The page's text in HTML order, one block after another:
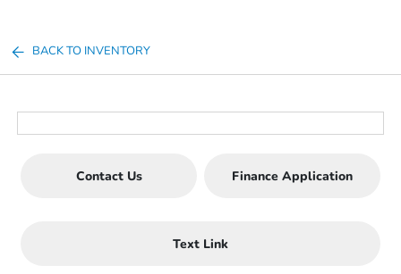
BACK TO INVENTORY
Contact Us Finance Application
Text Link